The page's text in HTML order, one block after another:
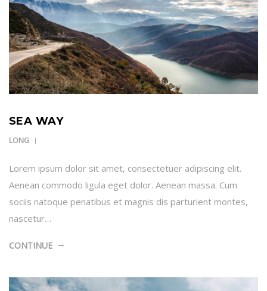
SEA WAY
LONG
Lorem ipsum dolor sit amet, consectetuer adipiscing elit.
Aenean commodo ligula eget dolor. Aenean massa. Cum
sociis natoque penatibus et magnis dis parturient montes,
nascetur…
CONTINUE